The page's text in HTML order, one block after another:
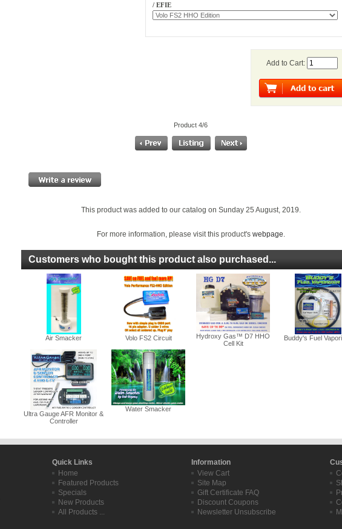
/ EFIE
Add to Cart:
Product 4/6
This product was added to our catalog on Sunday 25 August, 2019.
For more information, please visit this product's webpage.
Customers who bought this product also purchased...
Air Smacker Volo FS2 Circuit
Hydroxy Gas™ D7 HHO
Cell Kit
Buddy's Fuel
Ultra Gauge AFR Monitor &
Controller
Water Smacker
Quick Links Information
Home
Featured Products
Specials
New Products
All Products ...
View Cart
Site Map
Gift Certificate FAQ
Discount Coupons
Newsletter Unsubscribe